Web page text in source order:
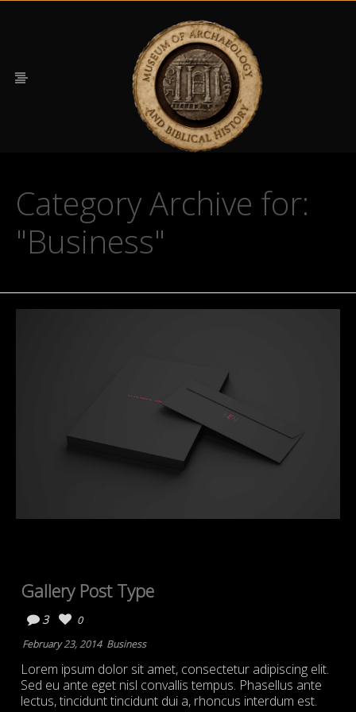
Category Archive for:
"Business"
Gallery Post Type
3
0
February 23, 2014 Business
Lorem ipsum dolor sit amet, consectetur adipiscing elit.
Sed eu ante eget nisl convallis tempus. Phasellus ante
lectus, tincidunt tincidunt dui a, rhoncus interdum est.